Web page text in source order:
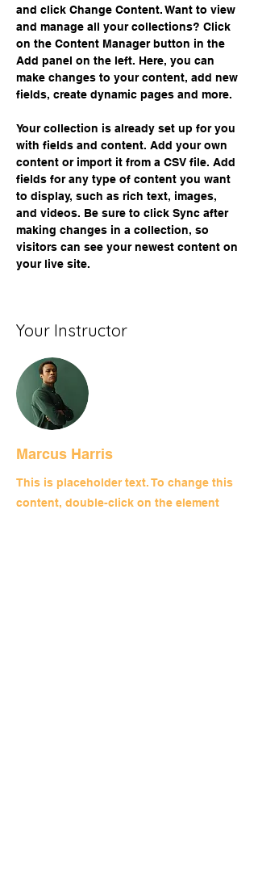
and click Change Content. Want to view
and manage all your collections? Click
on the Content Manager button in the
Add panel on the left. Here, you can
make changes to your content, add new
fields, create dynamic pages and more.
Your collection is already set up for you
with fields and content. Add your own
content or import it from a CSV file. Add
fields for any type of content you want
to display, such as rich text, images,
and videos. Be sure to click Sync after
making changes in a collection, so
visitors can see your newest content on
your live site.
Your Instructor
Marcus Harris
This is placeholder text. To change this
content, double-click on the element